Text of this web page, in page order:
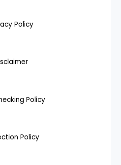
Policy
Policy
Policy